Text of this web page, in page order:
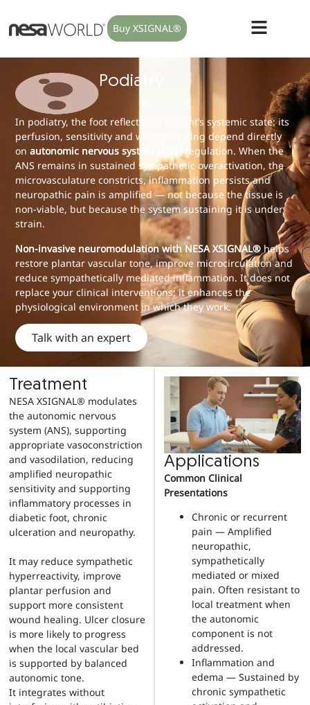
Buy XSIGNAL®
Podiatry
In podiatry, the foot reflects the patient’s systemic state: its
perfusion, sensitivity and wound healing depend directly
onautonomic nervous system (ANS)regulation. When the
ANS remains in sustained sympathetic overactivation, the
microvasculature constricts, inflammation persists and
neuropathic pain is amplified — not because the tissue is
non-viable, but because the system sustaining it is under
strain.
Non-invasive neuromodulation with NESA XSIGNAL® helps
restore plantar vascular tone, improve microcirculation and
reduce sympathetically mediated inflammation. It does not
replace your clinical interventions: it enhances the
physiological environment in which they work.
Talk with an expert
Treatment
NESA XSIGNAL® modulates
the autonomic nervous
system (ANS), supporting
appropriate vasoconstriction
and vasodilation, reducing
amplified neuropathic
sensitivity and supporting
inflammatory processes in
diabetic foot, chronic
ulceration and neuropathy.
It may reduce sympathetic
hyperreactivity, improve
plantar perfusion and
support more consistent
wound healing. Ulcer closure
is more likely to progress
when the local vascular bed
is supported by balanced
autonomic tone.
It integrates without
Applications
Common Clinical
Presentations
Chronic or recurrent
pain — Amplified
neuropathic,
sympathetically
mediated or mixed
pain. Often resistant to
local treatment when
the autonomic
component is not
addressed.
Inflammation and
edema — Sustained by
chronic sympathetic